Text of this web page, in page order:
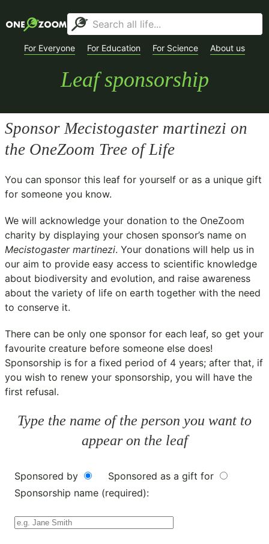
For Everyone For Education For Science About us
Leaf sponsorship
SponsorMecistogaster martinezi on
the OneZoom Tree of Life
You can sponsor this leaf for yourself or as a unique gift
for someone you know.
We will acknowledge your donation to the OneZoom
charity by displaying your chosen sponsor’s name on
Mecistogaster martinezi. Your donations will help us in
our aim to provide easy access to scientific knowledge
about biodiversity and evolution, and raise awareness
about the variety of life on earth together with the need
to conserve it.
There can be only one sponsor for each leaf, so get your
favourite creature before someone else does!
Sponsorship is for a fixed period of 4 years; after that, if
you wish to renew your sponsorship, you will have the
first refusal.
Type the name of the person you want to
appear on the leaf
Sponsored by
Sponsored as a gift for
Sponsorship name (required):